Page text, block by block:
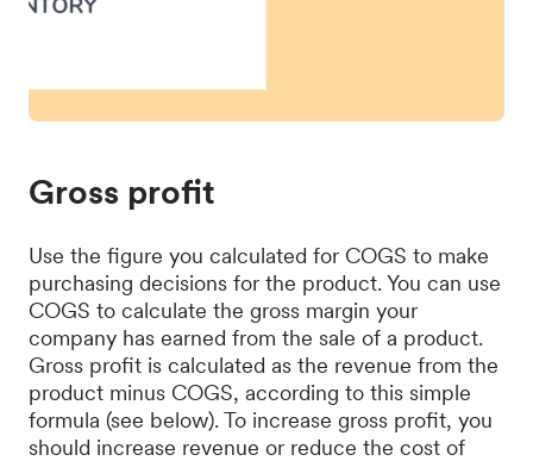
Gross profit
Use the figure you calculated for COGS to make
purchasing decisions for the product. You can use
COGS to calculate the gross margin your
company has earned from the sale of a product.
Gross profit is calculated as the revenue from the
product minus COGS, according to this simple
formula (see below). To increase gross profit, you
should increase revenue or reduce the cost of